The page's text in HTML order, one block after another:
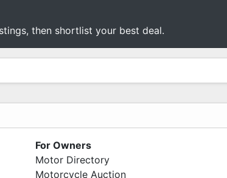
then shortlist your best deal.
For Owners
Motor Directory
Motorcycle Auction